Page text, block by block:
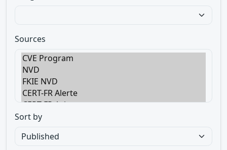
Sources
Sort by